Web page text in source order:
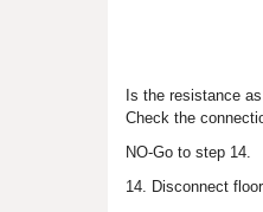
Is the resistance
Check the
NO-Go to step 14.
14. Disconnect